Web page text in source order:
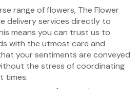
range of flowers, The Flower
delivery services directly to
means you can trust us to
with the utmost care and
your sentiments are conveyed
the stress of coordinating
times.